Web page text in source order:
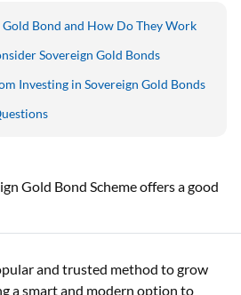
Gold Bond and How Do They Work
Sovereign Gold Bonds
Investing in Sovereign Gold Bonds
Gold Bond Scheme offers a good
and trusted method to grow
a smart and modern option to